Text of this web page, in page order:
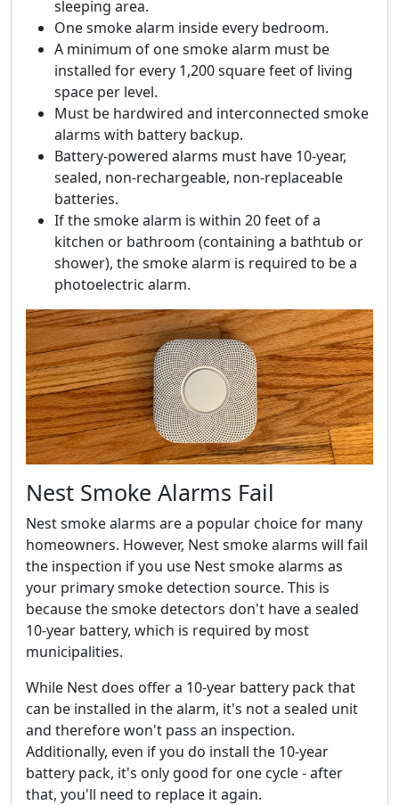
sleeping area.
One smoke alarm inside every bedroom.
A minimum of one smoke alarm must be
installed for every 1,200 square feet of living
space per level.
Must be hardwired and interconnected smoke
alarms with battery backup.
Battery-powered alarms must have 10-year,
sealed, non-rechargeable, non-replaceable
batteries.
If the smoke alarm is within 20 feet of a
kitchen or bathroom (containing a bathtub or
shower), the smoke alarm is required to be a
photoelectric alarm.
Nest Smoke Alarms Fail
Nest smoke alarms are a popular choice for many
homeowners. However, Nest smoke alarms will fail
the inspection if you use Nest smoke alarms as
your primary smoke detection source. This is
because the smoke detectors don't have a sealed
10-year battery, which is required by most
municipalities.
While Nest does offer a 10-year battery pack that
can be installed in the alarm, it's not a sealed unit
and therefore won't pass an inspection.
Additionally, even if you do install the 10-year
battery pack, it's only good for one cycle - after
that, you'll need to replace it again.